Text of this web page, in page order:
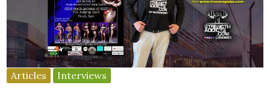
Articles Interviews